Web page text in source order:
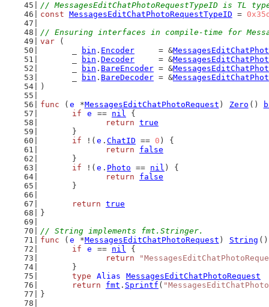
// MessagesEditChatPhotoRequestTypeID is TL
const MessagesEditChatPhotoRequestTypeID =
// Ensuring interfaces in compile-time for
var (
bin . Encoder
     = &
bin . Decoder
     = &
bin . BareEncoder = &
bin . BareDecoder = &
)
func ( e *MessagesEditChatPhotoRequest ) Zero ()
if
e == nil {
return true
	}
if !( e . ChatID == 0 ) {
return
false
	}
if !( e . Photo == nil ) {
return
false
	}
return true
}
// String implements fmt.Stringer.
func ( e *MessagesEditChatPhotoRequest ) String
if
e == nil {
return
	}
type
Alias
MessagesEditChatPhotoRequest
return
fmt . Sprintf (
}